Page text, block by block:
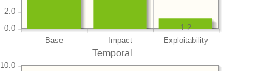
Base Impact Exploitability
0.0
2.0
1.2
Temporal
10.0